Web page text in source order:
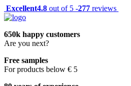
Excellent4.8 out of 5 -277 reviews
650k happy customers
Are you next?
Free samples
For products below € 5